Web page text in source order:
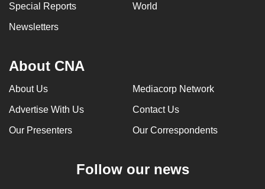
Special Reports World
Newsletters
About CNA
About Us Mediacorp Network
Advertise With Us Contact Us
Our Presenters Our Correspondents
Follow our news